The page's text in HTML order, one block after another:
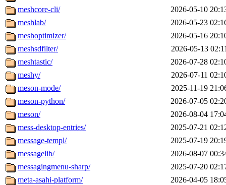
meshcore-cli/
2026-05-10
meshlab/
2026-05-23
meshoptimizer/
2026-05-16
meshsdfilter/
2026-05-13
meshtastic/
2026-07-28
meshy/
2026-07-11
meson-mode/
2025-11-19
meson-python/
2026-07-05
meson/
2026-08-04
mess-desktop-entries/
2025-07-21
message-templ/
2025-07-19
messagelib/
2026-08-07
messagingmenu-sharp/
2025-07-20
meta-asahi-platform/
2026-04-05